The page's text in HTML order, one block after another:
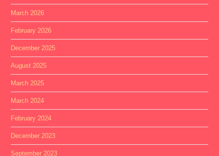
March 2026
February 2026
December 2025
August 2025
March 2025
March 2024
February 2024
December 2023
September 2023